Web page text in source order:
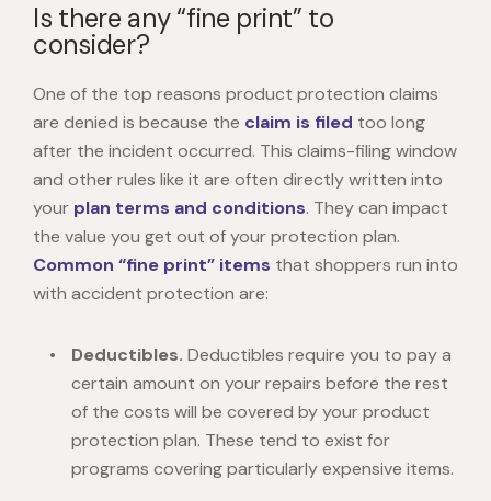
Is there any “fine print” to
consider?
One of the top reasons product protection claims
are denied is because the claim is filed too long
after the incident occurred. This claims-filing window
and other rules like it are often directly written into
your plan terms and conditions. They can impact
the value you get out of your protection plan.
Common “fine print” items that shoppers run into
with accident protection are:
Deductibles. Deductibles require you to pay a
certain amount on your repairs before the rest
of the costs will be covered by your product
protection plan. These tend to exist for
programs covering particularly expensive items.